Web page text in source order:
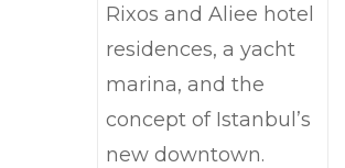
Rixos and Aliee hotel
residences, a yacht
marina, and the
concept of Istanbul’s
new downtown.